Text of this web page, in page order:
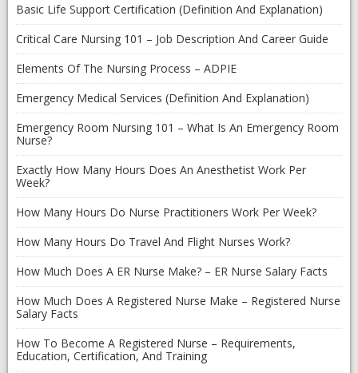
Basic Life Support Certification (Definition And Explanation)
Critical Care Nursing 101 – Job Description And Career Guide
Elements Of The Nursing Process – ADPIE
Emergency Medical Services (Definition And Explanation)
Emergency Room Nursing 101 – What Is An Emergency Room
Nurse?
Exactly How Many Hours Does An Anesthetist Work Per
Week?
How Many Hours Do Nurse Practitioners Work Per Week?
How Many Hours Do Travel And Flight Nurses Work?
How Much Does A ER Nurse Make? – ER Nurse Salary Facts
How Much Does A Registered Nurse Make – Registered Nurse
Salary Facts
How To Become A Registered Nurse – Requirements,
Education, Certification, And Training